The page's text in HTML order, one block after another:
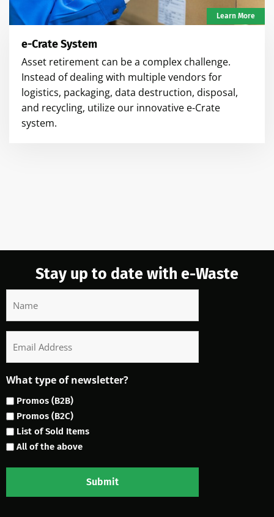
Learn More
e-Crate System
Asset retirement can be a complex challenge.
Instead of dealing with multiple vendors for
logistics, packaging, data destruction, disposal,
and recycling, utilize our innovative e-Crate
system.
Stay up to date with e-Waste
Name
Email
What type of newsletter?
Promos (B2B)
Promos (B2C)
List of Sold Items
All of the above
Submit